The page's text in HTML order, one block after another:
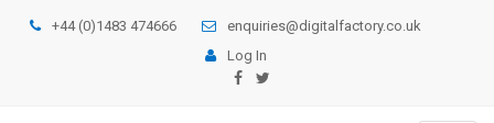
+44 (0)1483 474666
enquiries@digitalfactory.co.uk
Log In